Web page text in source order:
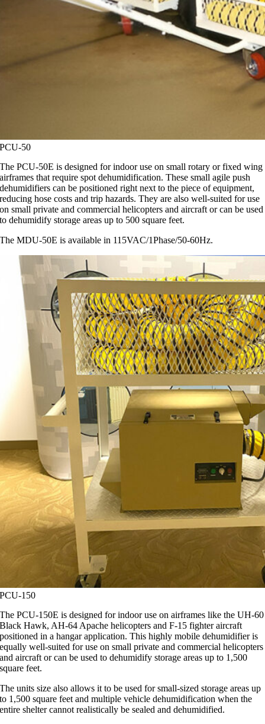
PCU-50
The PCU-50E is designed for indoor use on small rotary or fixed wing
airframes that require spot dehumidification. These small agile push
dehumidifiers can be positioned right next to the piece of equipment,
reducing hose costs and trip hazards. They are also well-suited for use
on small private and commercial helicopters and aircraft or can be used
to dehumidify storage areas up to 500 square feet.
The MDU-50E is available in 115VAC/1Phase/50-60Hz.
PCU-150
The PCU-150E is designed for indoor use on airframes like the UH-60
Black Hawk, AH-64 Apache helicopters and F-15 fighter aircraft
positioned in a hangar application. This highly mobile dehumidifier is
equally well-suited for use on small private and commercial helicopters
and aircraft or can be used to dehumidify storage areas up to 1,500
square feet.
The units size also allows it to be used for small-sized storage areas up
to 1,500 square feet and multiple vehicle dehumidification when the
entire shelter cannot realistically be sealed and dehumidified.